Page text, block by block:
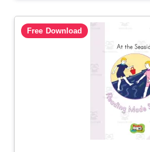
Free Download